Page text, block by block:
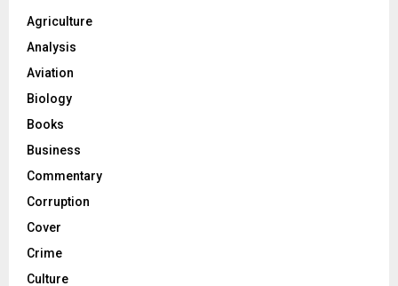
Agriculture
Analysis
Aviation
Biology
Books
Business
Commentary
Corruption
Cover
Crime
Culture